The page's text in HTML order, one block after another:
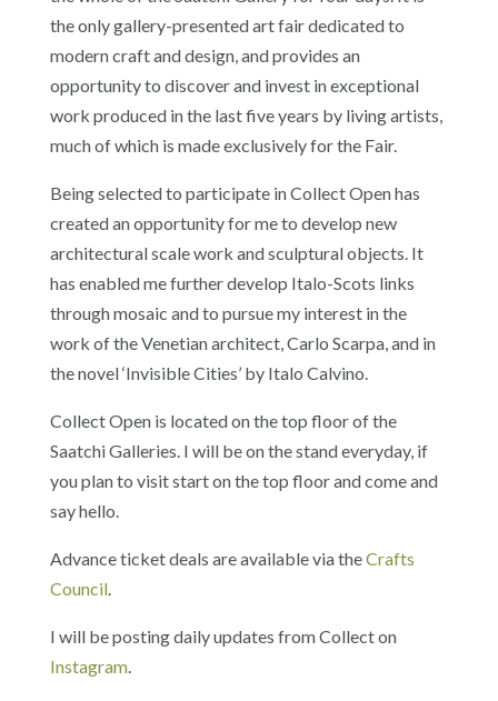
the only gallery-presented art fair dedicated to
modern craft and design, and provides an
opportunity to discover and invest in exceptional
work produced in the last five years by living artists,
much of which is made exclusively for the Fair.
Being selected to participate in Collect Open has
created an opportunity for me to develop new
architectural scale work and sculptural objects. It
has enabled me further develop Italo-Scots links
through mosaic and to pursue my interest in the
work of the Venetian architect, Carlo Scarpa, and in
the novel ‘Invisible Cities’ by Italo Calvino.
Collect Open is located on the top floor of the
Saatchi Galleries. I will be on the stand everyday, if
you plan to visit start on the top floor and come and
say hello.
Advance ticket deals are available via theCrafts
Council.
I will be posting daily updates from Collect on
Instagram.